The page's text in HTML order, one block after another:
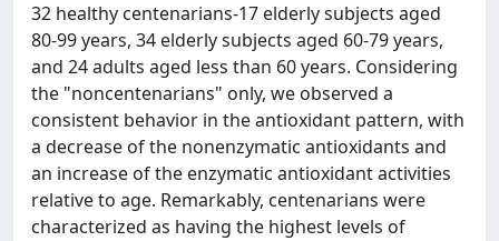
32 healthy centenarians-17 elderly subjects aged
80-99 years, 34 elderly subjects aged 60-79 years,
and 24 adults aged less than 60 years. Considering
the "noncentenarians" only, we observed a
consistent behavior in the antioxidant pattern, with
a decrease of the nonenzymatic antioxidants and
an increase of the enzymatic antioxidant activities
relative to age. Remarkably, centenarians were
characterized as having the highest levels of